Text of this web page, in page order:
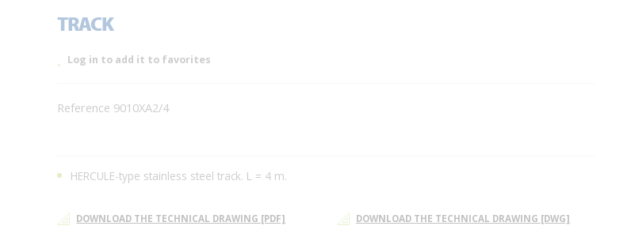
TRACK
Log in to add it to favorites
Reference 9010XA2/4
HERCULE-type stainless steel track. L = 4 m.
DOWNLOAD THE TECHNICAL DRAWING [PDF] DOWNLOAD THE TECHNICAL DRAWING [DWG]